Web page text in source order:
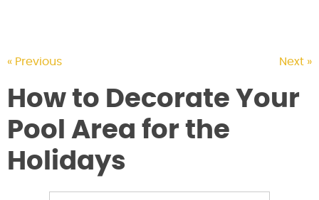
« Previous Next »
How to Decorate Your
Pool Area for the
Holidays